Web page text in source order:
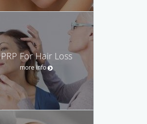
PRP For Hair Loss
more info